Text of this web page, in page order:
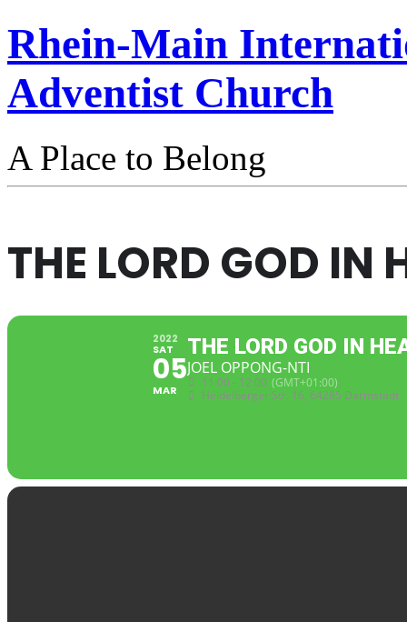
Rhein-Main
Adventist Church
A Place to Belong
THE LORD GOD IN
2022
SAT
05
MAR
THE LORD GOD IN
JOEL OPPONG-NTI
11:00 - 12:00 (GMT+01:00)
Heidelberger Str. 16, 64285 Darmstadt